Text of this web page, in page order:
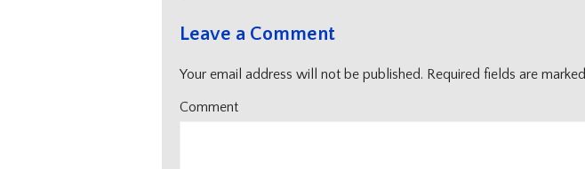
Leave a Comment
Your email address will not be published. Required fields are marked
Comment